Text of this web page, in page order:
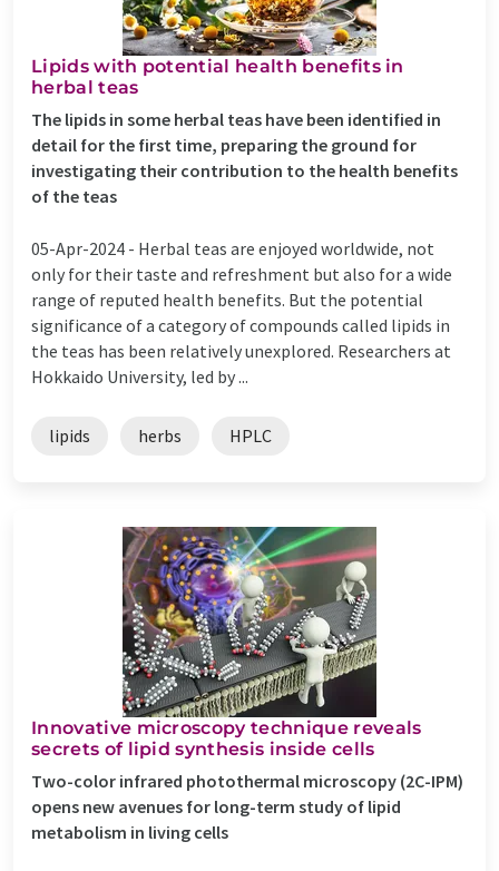
Lipids with potential health benefits in
herbal teas
The lipids in some herbal teas have been identified in
detail for the first time, preparing the ground for
investigating their contribution to the health benefits
of the teas
05-Apr-2024 - Herbal teas are enjoyed worldwide, not
only for their taste and refreshment but also for a wide
range of reputed health benefits. But the potential
significance of a category of compounds called lipids in
the teas has been relatively unexplored. Researchers at
Hokkaido University, led by ...
lipids herbs HPLC
Innovative microscopy technique reveals
secrets of lipid synthesis inside cells
Two-color infrared photothermal microscopy (2C-IPM)
opens new avenues for long-term study of lipid
metabolism in living cells